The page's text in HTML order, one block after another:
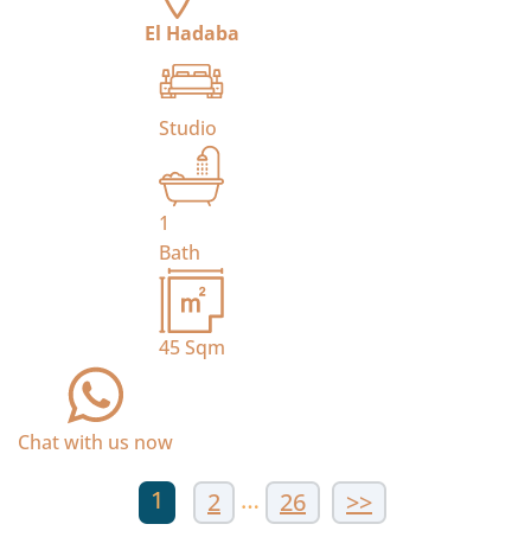
El Hadaba
Studio
1
Bath
45Sqm
Chat with us now
1 2 … 26 >>